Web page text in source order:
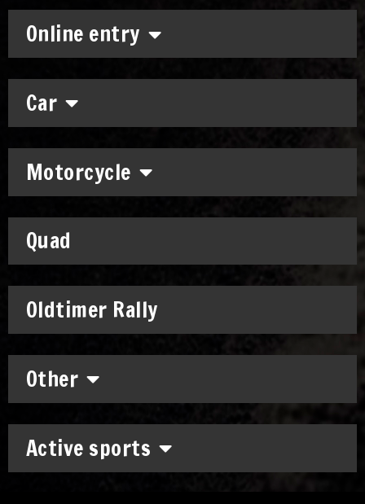
Online entry
Car
Motorcycle
Quad
Oldtimer Rally
Other
Active sports